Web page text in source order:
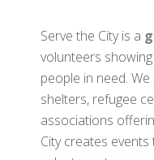
Serve the City is a
volunteers
people in need.
shelters, refugee
associations
City creates